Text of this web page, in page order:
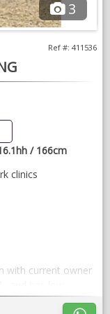
3
Ref #: 411536
/ 166cm
clinics
with current owner
and has low